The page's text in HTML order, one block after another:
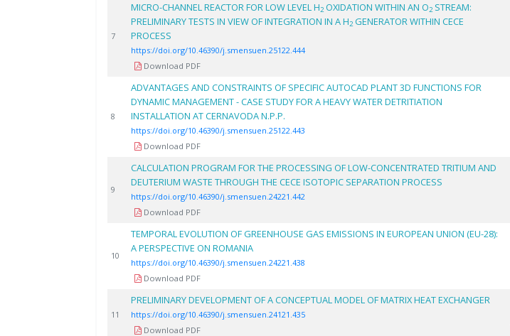
7
MICRO-CHANNEL REACTOR FOR LOW LEVEL H2 OXIDATION WITHIN AN O2 STREAM:
PRELIMINARY TESTS IN VIEW OF INTEGRATION IN A H2 GENERATOR WITHIN CECE
PROCESS
https://doi.org/10.46390/j.smensuen.25122.444
Download PDF
8
ADVANTAGES AND CONSTRAINTS OF SPECIFIC AUTOCAD PLANT 3D FUNCTIONS FOR
DYNAMIC MANAGEMENT - CASE STUDY FOR A HEAVY WATER DETRITIATION
INSTALLATION AT CERNAVODA N.P.P.
https://doi.org/10.46390/j.smensuen.25122.443
Download PDF
9
CALCULATION PROGRAM FOR THE PROCESSING OF LOW-CONCENTRATED TRITIUM AND
DEUTERIUM WASTE THROUGH THE CECE ISOTOPIC SEPARATION PROCESS
https://doi.org/10.46390/j.smensuen.24221.442
Download PDF
10
TEMPORAL EVOLUTION OF GREENHOUSE GAS EMISSIONS IN EUROPEAN UNION (EU-28):
A PERSPECTIVE ON ROMANIA
https://doi.org/10.46390/j.smensuen.24221.438
Download PDF
11
PRELIMINARY DEVELOPMENT OF A CONCEPTUAL MODEL OF MATRIX HEAT EXCHANGER
https://doi.org/10.46390/j.smensuen.24121.435
Download PDF